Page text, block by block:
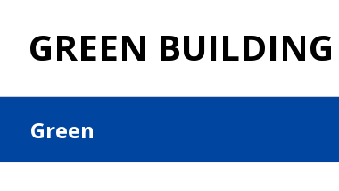
GREEN
Green